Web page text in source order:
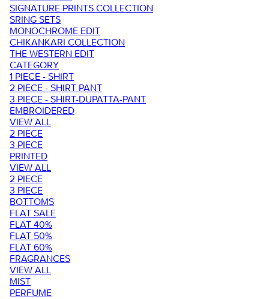
SIGNATURE PRINTS COLLECTION
SRING SETS
MONOCHROME EDIT
CHIKANKARI COLLECTION
THE WESTERN EDIT
CATEGORY
1 PIECE - SHIRT
2 PIECE - SHIRT PANT
3 PIECE - SHIRT-DUPATTA-PANT
EMBROIDERED
VIEW ALL
2 PIECE
3 PIECE
PRINTED
VIEW ALL
2 PIECE
3 PIECE
BOTTOMS
FLAT SALE
FLAT 40%
FLAT 50%
FLAT 60%
FRAGRANCES
VIEW ALL
MIST
PERFUME